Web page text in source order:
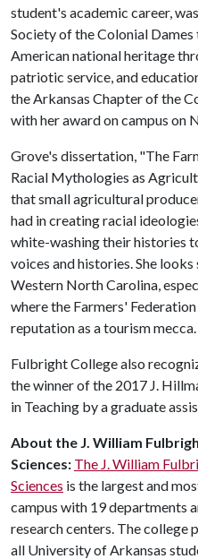
student's academic career,
Society of the Colonial
American national heritage
patriotic service, and
the Arkansas Chapter of the
with her award on campus on
Grove's dissertation, "The
Racial Mythologies as
that small agricultural
had in creating racial
white-washing their histories
voices and histories. She
Western North Carolina,
where the Farmers'
reputation as a tourism mecca.
Fulbright College also
the winner of the 2017 J.
in Teaching by a graduate
About the J. William
Sciences: The J. William
Sciences is the largest and
campus with 19 departments
research centers. The college
all University of Arkansas